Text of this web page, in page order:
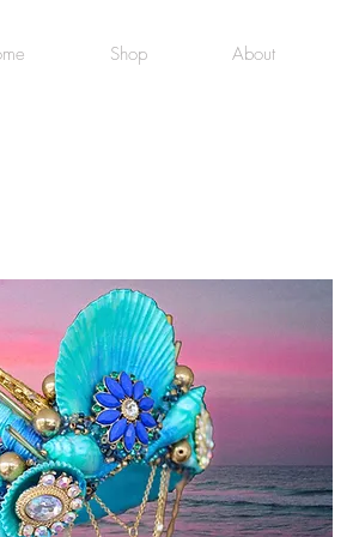
Shop About